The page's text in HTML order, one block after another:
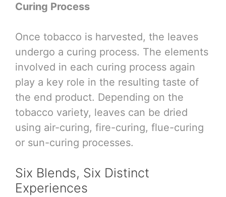
Curing Process
Once tobacco is harvested, the leaves
undergo a curing process. The elements
involved in each curing process again
play a key role in the resulting taste of
the end product. Depending on the
tobacco variety, leaves can be dried
using air-curing, fire-curing, flue-curing
or sun-curing processes.
Six Blends, Six Distinct
Experiences